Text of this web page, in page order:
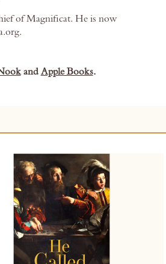
of Magnificat. He is now
and Apple Books.